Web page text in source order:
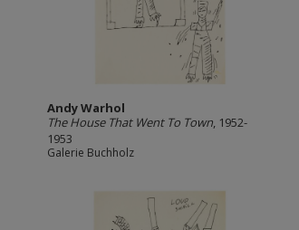
Andy Warhol
The House That Went To Town, 1952-
1953
Galerie Buchholz